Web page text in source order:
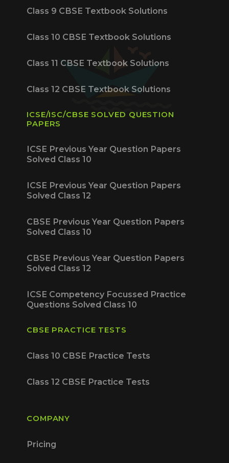
Class 9 CBSE Textbook Solutions
Class 10 CBSE Textbook Solutions
Class 11 CBSE Textbook Solutions
Class 12 CBSE Textbook Solutions
ICSE/ISC/CBSE SOLVED QUESTION
PAPERS
ICSE Previous Year Question Papers
Solved Class 10
ICSE Previous Year Question Papers
Solved Class 12
CBSE Previous Year Question Papers
Solved Class 10
CBSE Previous Year Question Papers
Solved Class 12
ICSE Competency Focussed Practice
Questions Solved Class 10
CBSE PRACTICE TESTS
Class 10 CBSE Practice Tests
Class 12 CBSE Practice Tests
COMPANY
Pricing